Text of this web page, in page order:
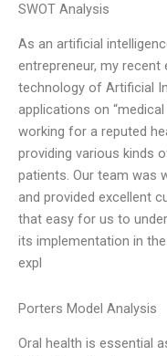
SWOT Analysis
As an artificial
entrepreneur, my
technology of Artificial
applications on
working for a reputed
providing various kinds
patients. Our team was
and provided excellent
that easy for us to
its implementation in
expl
Porters Model Analysis
Oral health is essential